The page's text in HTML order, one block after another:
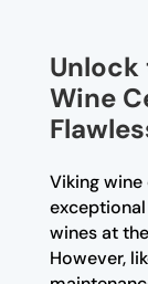
Wine
Viking
wines at
However,